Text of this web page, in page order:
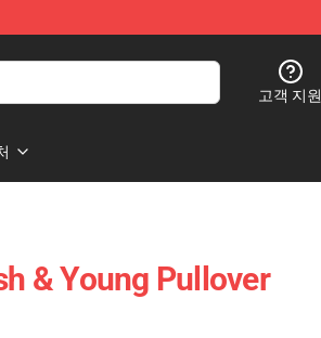
고객 지원
& Young Pullover